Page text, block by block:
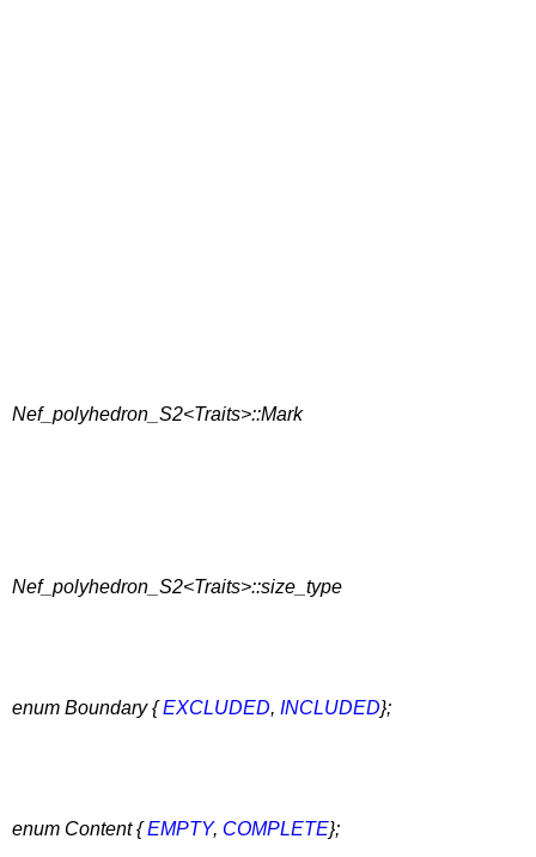
Nef_polyhedron_S2<Traits>::Mark
Nef_polyhedron_S2<Traits>::size_type
enum Boundary {EXCLUDED, INCLUDED};
enum Content {EMPTY, COMPLETE};